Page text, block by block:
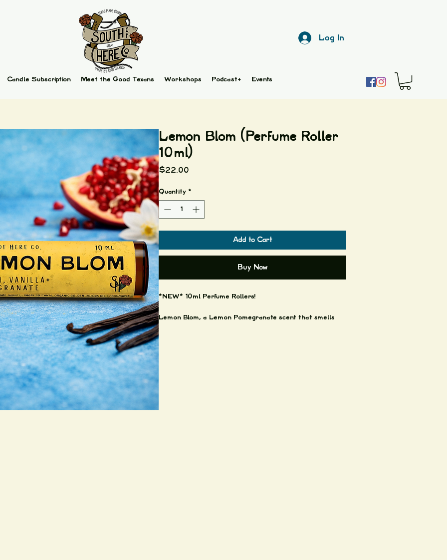
Candle Subscription Meet the Good Texans Workshops Podcast+ Events
Log In
Lemon Blom (Perfume Roller
10ml)
$22.00
Quantity *
Add to Cart
Buy Now
*NEW* 10ml Perfume Rollers!
Lemon Blom, a Lemon Pomegranate scent that smells